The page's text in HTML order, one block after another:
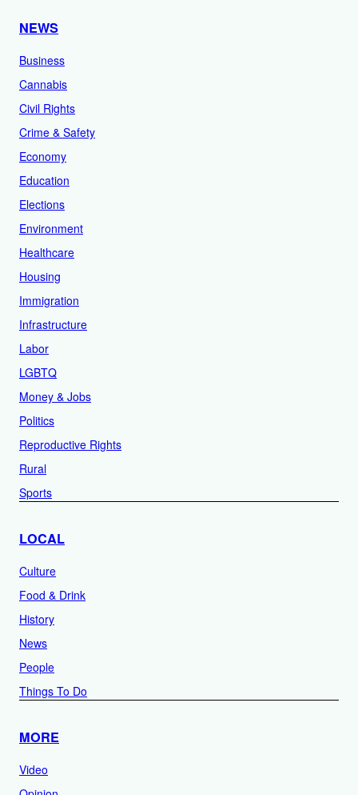
NEWS
Business
Cannabis
Civil Rights
Crime & Safety
Economy
Education
Elections
Environment
Healthcare
Housing
Immigration
Infrastructure
Labor
LGBTQ
Money & Jobs
Politics
Reproductive Rights
Rural
Sports
LOCAL
Culture
Food & Drink
History
News
People
Things To Do
MORE
Video